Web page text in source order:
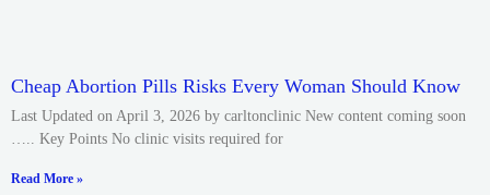
Cheap Abortion Pills Risks Every Woman Should Know
Last Updated on April 3, 2026 by carltonclinic New content coming soon
….. Key Points No clinic visits required for
Read More »